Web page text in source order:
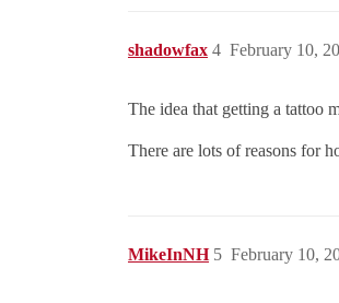
shadowfax February 10,
4
The idea that getting a tattoo
There are lots of reasons for
MikeInNH February 10,
5